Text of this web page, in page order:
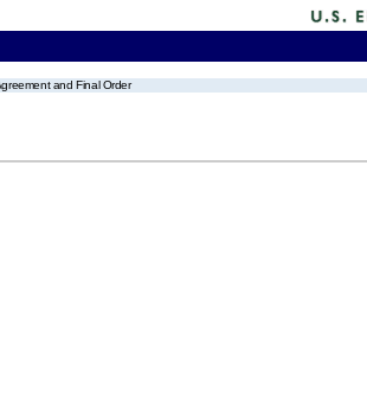
and Final Order